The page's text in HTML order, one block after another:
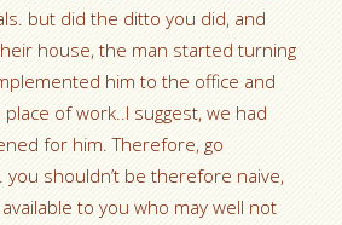
but did the ditto you did, and
house, the man started turning
him to the office and
of work..I suggest, we had
for him. Therefore, go
you shouldn’t be therefore naive,
to you who may well not